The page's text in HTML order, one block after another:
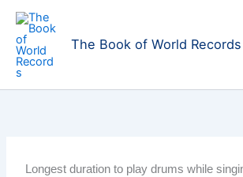
Skip
content
The Book of World Records
Longest duration to play drums while